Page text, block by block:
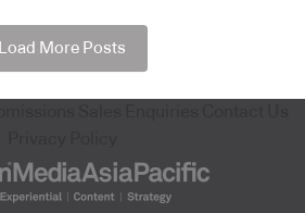
Load More Posts